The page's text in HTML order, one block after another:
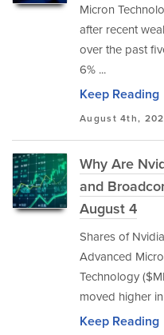
Micron
after recent
over the past
6% ...
Keep
August 4th,
Why Are
and
August 4
Shares of
Advanced
Technology
moved higher in
Keep